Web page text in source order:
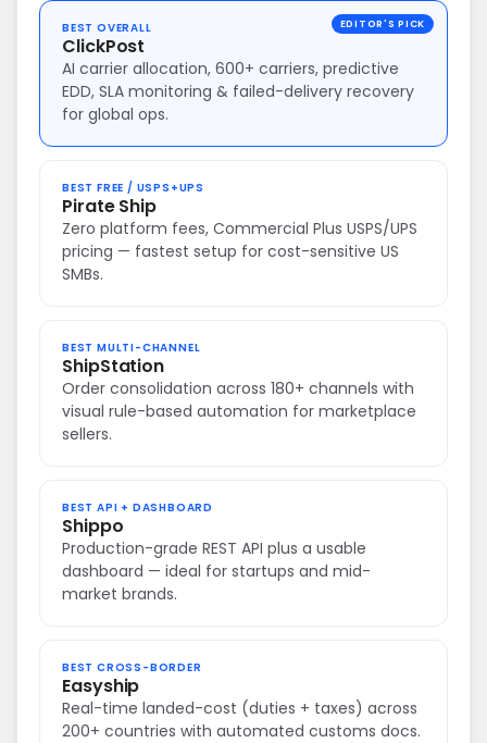
BEST OVERALL
ClickPost
AI carrier allocation, 600+ carriers, predictive
EDD, SLA monitoring & failed-delivery recovery
for global ops.
BEST FREE / USPS+UPS
Pirate Ship
Zero platform fees, Commercial Plus USPS/UPS
pricing — fastest setup for cost-sensitive US
SMBs.
BEST MULTI-CHANNEL
ShipStation
Order consolidation across 180+ channels with
visual rule-based automation for marketplace
sellers.
BEST API + DASHBOARD
Shippo
Production-grade REST API plus a usable
dashboard — ideal for startups and mid-
market brands.
BEST CROSS-BORDER
Easyship
Real-time landed-cost (duties + taxes) across
200+ countries with automated customs docs.